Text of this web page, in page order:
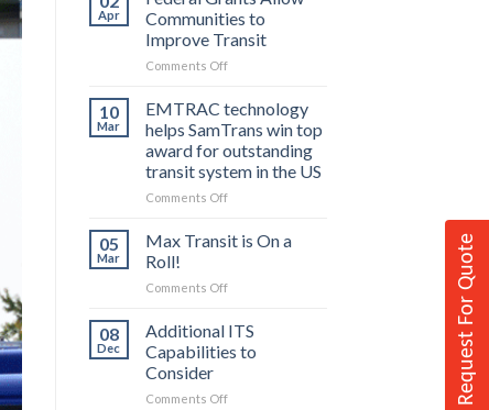
Signal
Priority:
Capabilities
to
Apr
Communities to
Improve Transit
Comments Offon
Grants
Allow
Communities
to
Improve
Transit
10
Mar
EMTRAC technology
helps SamTrans win top
award for outstanding
transit system in the US
Comments Offon
technology
helps
win
award
for
system
05
Mar
Max Transit is On a
Roll!
Comments Offon
Transit
is
On
Roll!
08
Dec
Additional ITS
Capabilities to
Consider
Comments Offon
Request For Quote